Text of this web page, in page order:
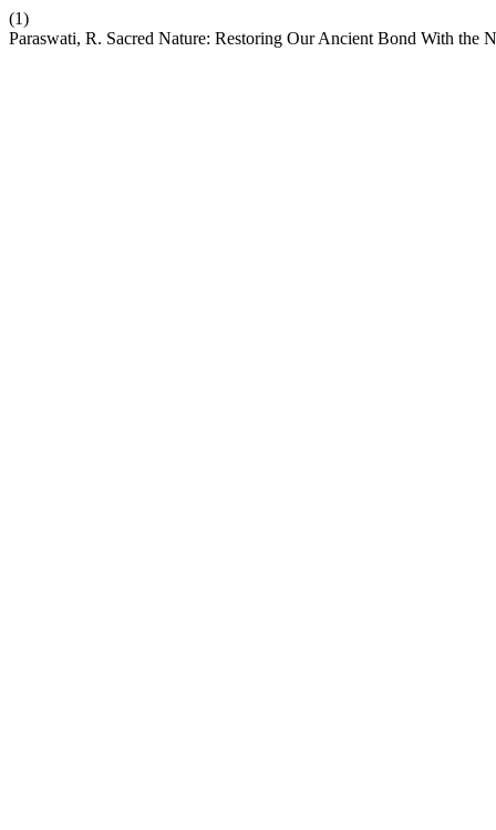
(1)
Paraswati, R. Sacred Nature: Restoring Our Ancient Bond With the